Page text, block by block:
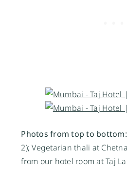
Photos from top to bottom:
2); Vegetarian thali at
from our hotel room at Taj